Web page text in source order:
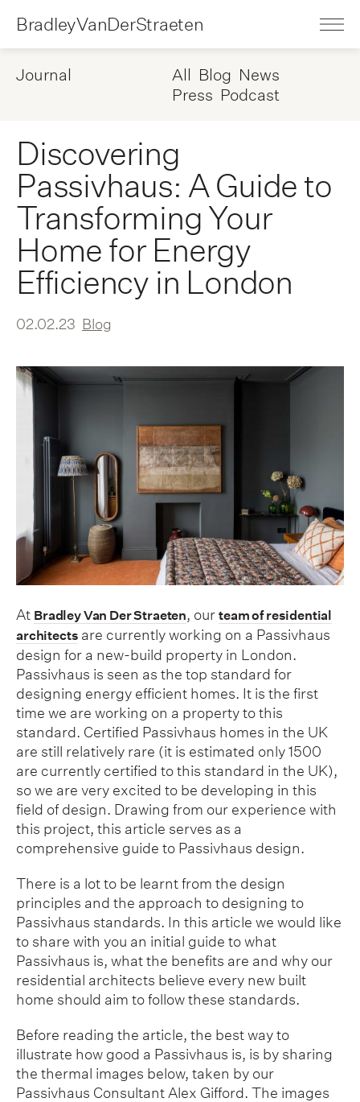
BradleyVanDerStraeten
Journal All Blog News
Press Podcast
Discovering
Passivhaus: A Guide to
Transforming Your
Home for Energy
Efficiency in London
02.02.23 Blog
At Bradley Van Der Straeten, ourteam of residential
architects are currently working on a Passivhaus
design for a new-build property in London.
Passivhaus is seen as the top standard for
designing energy efficient homes. It is the first
time we are working on a property to this
standard. Certified Passivhaus homes in the UK
are still relatively rare (it is estimated only 1500
are currently certified to this standard in the UK),
so we are very excited to be developing in this
field of design. Drawing from our experience with
this project, this article serves as a
comprehensive guide to Passivhaus design.
There is a lot to be learnt from the design
principles and the approach to designing to
Passivhaus standards. In this article we would like
to share with you an initial guide to what
Passivhaus is, what the benefits are and why our
residential architects believe every new built
home should aim to follow these standards.
Before reading the article, the best way to
illustrate how good a Passivhaus is, is by sharing
the thermal images below, taken by our
Passivhaus Consultant Alex Gifford. The images